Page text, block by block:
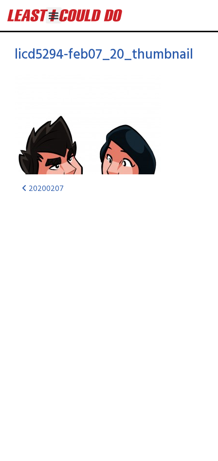
licd5294-feb07_20_thumbnail
20200207